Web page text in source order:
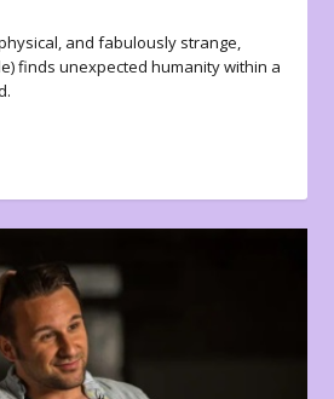
and fabulously strange,
finds unexpected humanity within a